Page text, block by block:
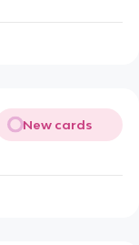
New cards